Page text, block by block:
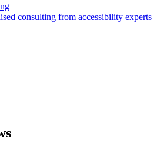
consulting from accessibility experts